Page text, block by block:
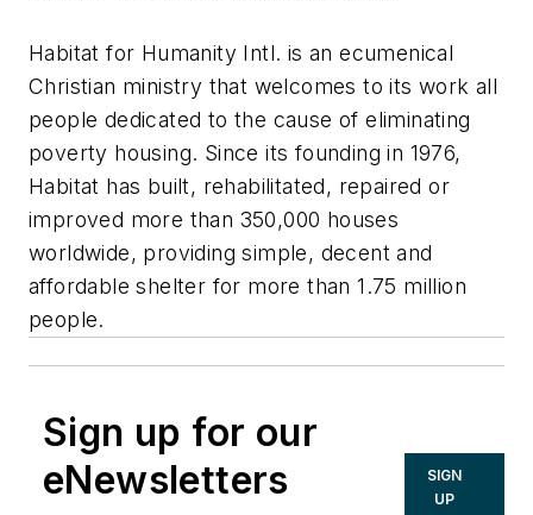
Habitat for Humanity Intl. is an ecumenical
Christian ministry that welcomes to its work all
people dedicated to the cause of eliminating
poverty housing. Since its founding in 1976,
Habitat has built, rehabilitated, repaired or
improved more than 350,000 houses
worldwide, providing simple, decent and
affordable shelter for more than 1.75 million
people.
Sign up for our
eNewsletters
SIGN
UP